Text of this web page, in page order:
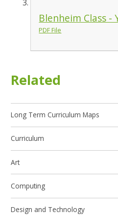
Blenheim Class -
PDF File
Related
Long Term Curriculum Maps
Curriculum
Art
Computing
Design and Technology